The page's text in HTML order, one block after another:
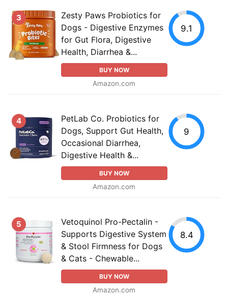
3
Zesty Paws Probiotics for
Dogs - Digestive Enzymes
for Gut Flora, Digestive
Health, Diarrhea &...
BUY NOW
Amazon.com
9.1
4
PetLab Co. Probiotics for
Dogs, Support Gut Health,
Occasional Diarrhea,
Digestive Health &...
BUY NOW
Amazon.com
9
5
Vetoquinol Pro-Pectalin -
Supports Digestive System
& Stool Firmness for Dogs
& Cats - Chewable...
BUY NOW
Amazon.com
8.4